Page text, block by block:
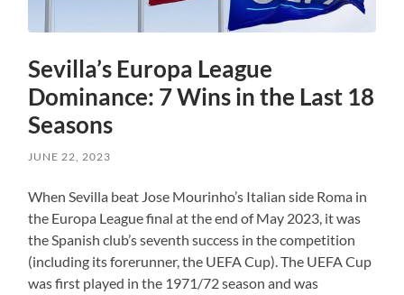
Sevilla’s Europa League
Dominance: 7 Wins in the Last 18
Seasons
JUNE 22, 2023
When Sevilla beat Jose Mourinho’s Italian side Roma in
the Europa League final at the end of May 2023, it was
the Spanish club’s seventh success in the competition
(including its forerunner, the UEFA Cup). The UEFA Cup
was first played in the 1971/72 season and was